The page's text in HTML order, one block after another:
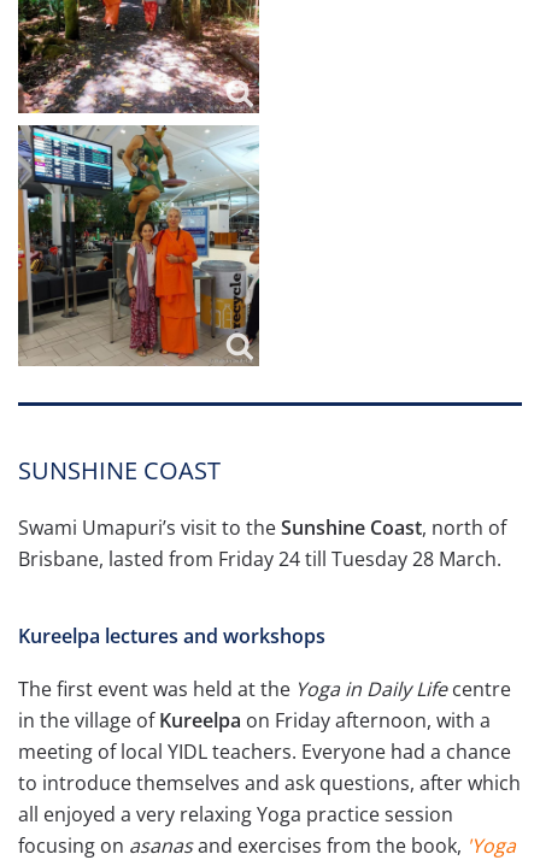
SUNSHINE COAST
Swami Umapuri’s visit to theSunshine Coast, north of
Brisbane, lasted from Friday 24 till Tuesday 28 March.
Kureelpa lectures and workshops
The first event was held at the Yoga in Daily Lifecentre
in the village ofKureelpa on Friday afternoon, with a
meeting of local YIDL teachers. Everyone had a chance
to introduce themselves and ask questions, after which
all enjoyed a very relaxing Yoga practice session
focusing on asanasand exercises from the book, 'Yoga